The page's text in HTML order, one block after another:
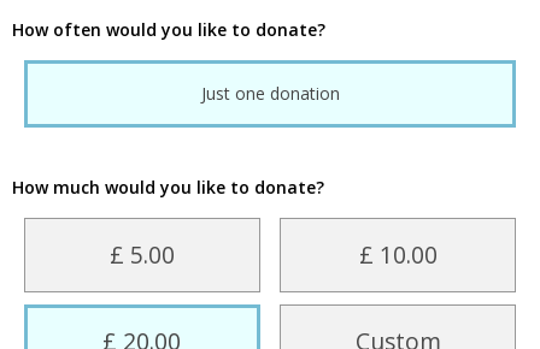
How often would you like to donate?
Just one donation
How much would you like to donate?
£ 5.00 £ 10.00
£ 20.00 Custom